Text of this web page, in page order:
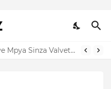
AUDIO | Malume - Show Live Mpya Sinza Valvet 2026 | Download Mp3